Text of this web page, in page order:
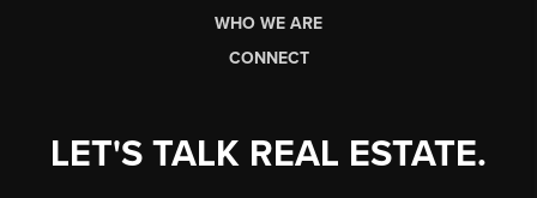
WHO WE ARE
CONNECT
LET'S TALK REAL ESTATE.